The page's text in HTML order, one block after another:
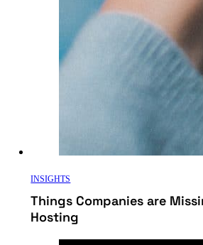
INSIGHTS
Things Companies are
Hosting